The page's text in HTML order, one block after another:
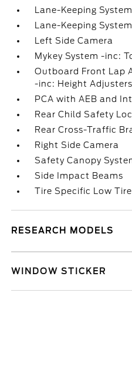
Lane-Keeping
Lane-Keeping
Left Side Camera
Mykey System -inc:
Outboard Front Lap
-inc: Height
PCA with AEB and
Rear Child Safety
Rear Cross-Traffic
Right Side Camera
Safety Canopy
Side Impact Beams
Tire Specific Low
RESEARCH MODELS
WINDOW STICKER